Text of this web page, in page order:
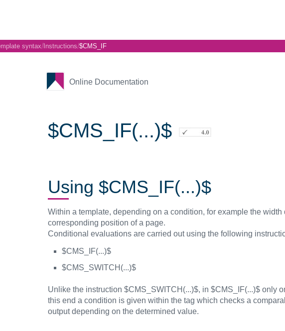
Online Documentation
syntax/Instructions/$CMS_IF
$CMS_IF(...)$
Using $CMS_IF(...)$
Within a template, depending on a condition, for example the
corresponding position of a page.
Conditional evaluations are carried out using the following
$CMS_IF(...)$
$CMS_SWITCH(...)$
Unlike the instruction $CMS_SWITCH(...)$, in $CMS_IF(...)$ only
this end a condition is given within the tag which checks a
output depending on the determined value.